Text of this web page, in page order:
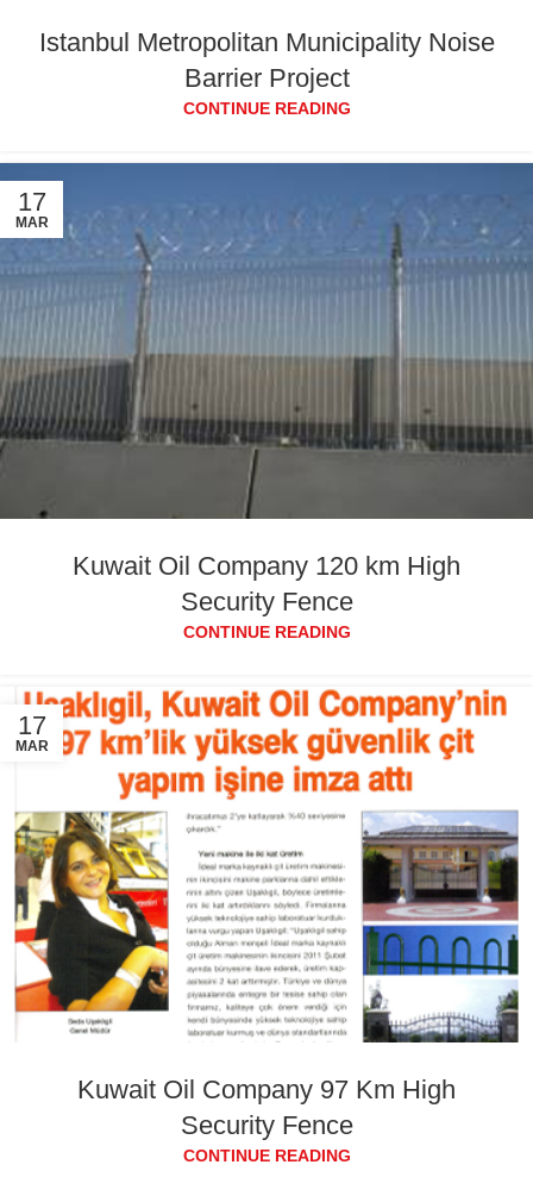
Istanbul Metropolitan Municipality Noise
Barrier Project
CONTINUE READING
17
MAR
Kuwait Oil Company 120 km High
Security Fence
CONTINUE READING
17
MAR
Kuwait Oil Company 97 Km High
Security Fence
CONTINUE READING